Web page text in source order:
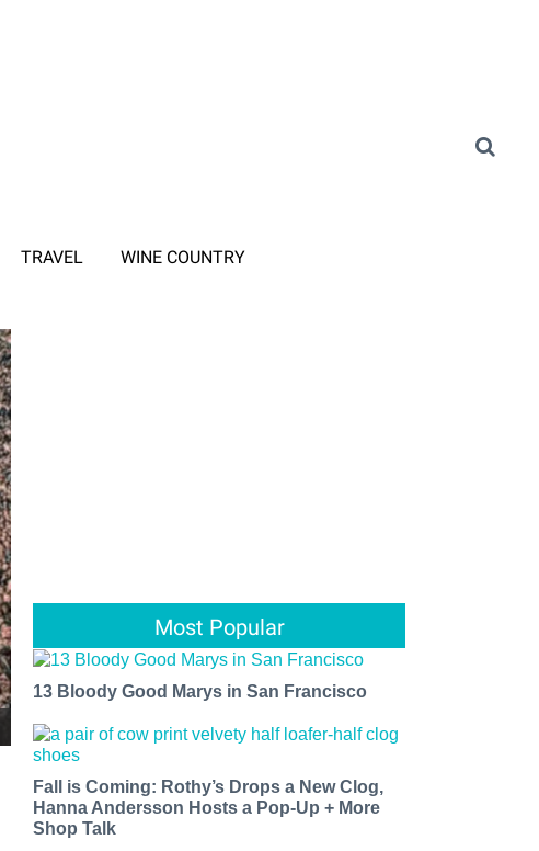
TRAVEL WINE COUNTRY
Most Popular
13 Bloody Good Marys in San Francisco
Fall is Coming: Rothy’s Drops a New Clog,
Hanna Andersson Hosts a Pop-Up + More
Shop Talk